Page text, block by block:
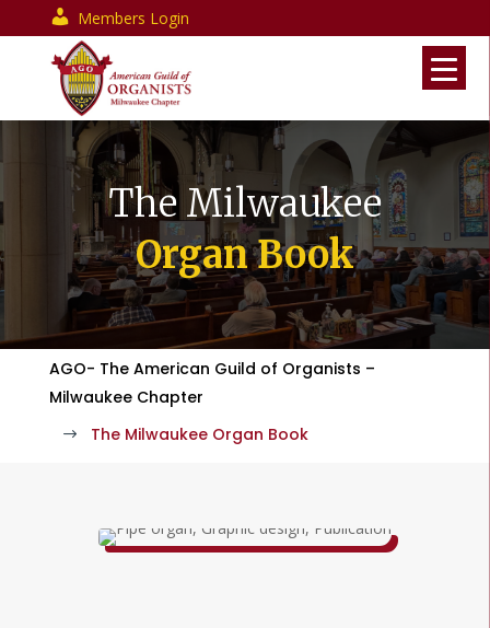
Members Login
The Milwaukee
Organ Book
AGO- The American Guild of Organists –
Milwaukee Chapter
$ The Milwaukee Organ Book